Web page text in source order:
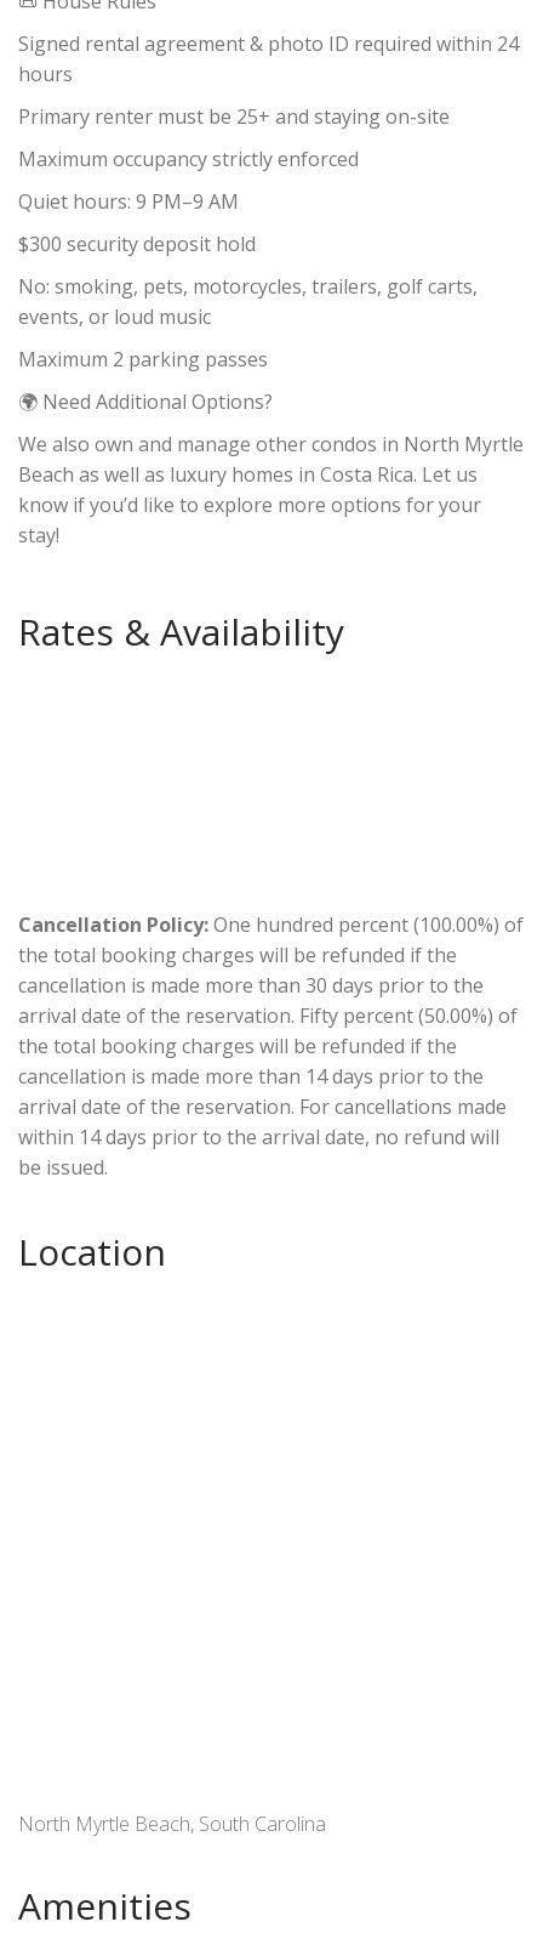
Signed rental agreement & photo ID required within 24
hours
Primary renter must be 25+ and staying on-site
Maximum occupancy strictly enforced
Quiet hours: 9 PM–9 AM
$300 security deposit hold
No: smoking, pets, motorcycles, trailers, golf carts,
events, or loud music
Maximum 2 parking passes
🌍 Need Additional Options?
We also own and manage other condos in North Myrtle
Beach as well as luxury homes in Costa Rica. Let us
know if you’d like to explore more options for your
stay!
Rates & Availability
Cancellation Policy:One hundred percent (100.00%) of
the total booking charges will be refunded if the
cancellation is made more than 30 days prior to the
arrival date of the reservation. Fifty percent (50.00%) of
the total booking charges will be refunded if the
cancellation is made more than 14 days prior to the
arrival date of the reservation. For cancellations made
within 14 days prior to the arrival date, no refund will
be issued.
Location
North Myrtle Beach, South Carolina
Amenities